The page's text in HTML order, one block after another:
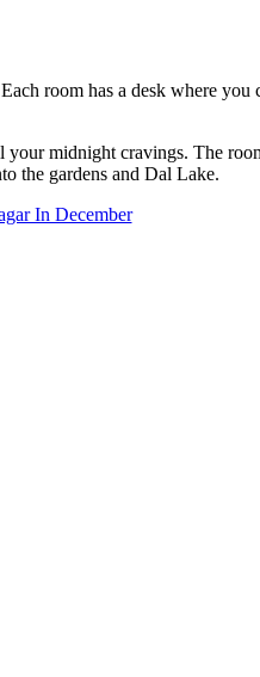
room has a desk where you
midnight cravings. The
the gardens and Dal Lake.
In December